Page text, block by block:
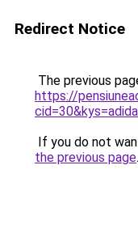
Redirect Notice
The previous
https://
If you do not
the previous page.